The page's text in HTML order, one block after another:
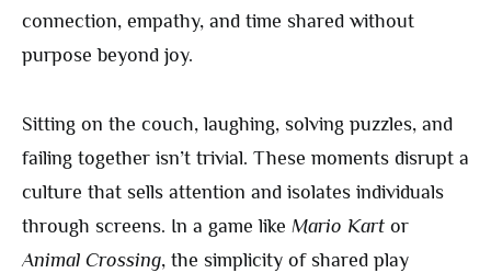
connection, empathy, and time shared without
purpose beyond joy.
Sitting on the couch, laughing, solving puzzles, and
failing together isn’t trivial. These moments disrupt a
culture that sells attention and isolates individuals
through screens. In a game like Mario Kart or
Animal Crossing, the simplicity of shared play